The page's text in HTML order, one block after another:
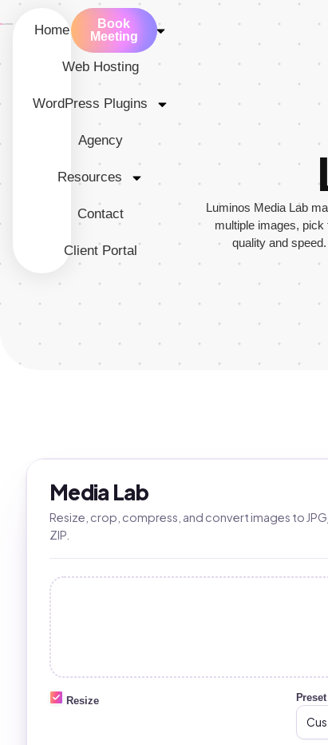
Home Services
Web Hosting
WordPress Plugins
Agency
Resources
Contact
Client Portal
Book
Meeting
Luminos Media Lab
multiple images,
quality and
Media Lab
Resize, crop, compress, and convert images to
ZIP.
Resize Preset